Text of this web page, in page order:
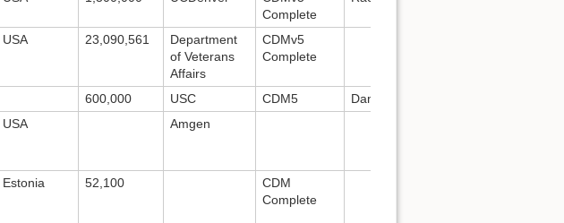
Complete
USA 23,090,561
Department
of Veterans
Affairs
CDMv5
Complete
600,000 USC CDM5
Daniella Meeker
USA Amgen
Estonia 52,100
CDM
Complete